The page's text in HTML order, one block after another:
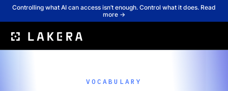
Controlling what AI can access isn’t enough. Control what it does. Read
more →
VOCABULARY